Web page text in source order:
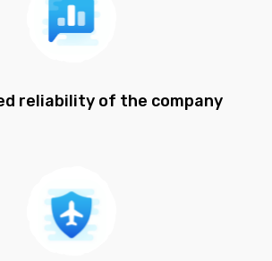
reliability of the company